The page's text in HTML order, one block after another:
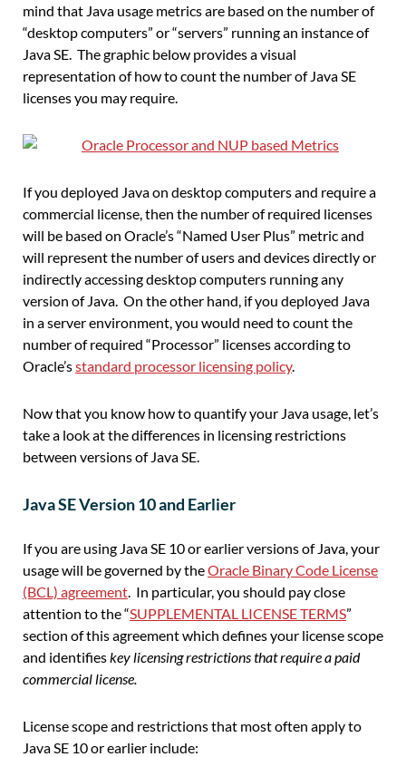
mind that Java usage metrics are based on the number of
“desktop computers” or “servers” running an instance of
Java SE. The graphic below provides a visual
representation of how to countthe number ofJava SE
licensesyou may require.
If you deployed Java on desktop computers and require a
commercial license, then the number of required licenses
will be based on Oracle’s “Named User Plus” metric and
will represent the number ofusers and devices directly or
indirectly accessingdesktopcomputers runningany
version of Java. On the other hand, if you deployed Java
in a server environment, you would need to count the
number of required “Processor” licenses according to
Oracle’sstandard processor licensing policy.
Now thatyou know how toquantifyyour Java usage, let’s
take a look at the differences in licensing restrictions
between versions of Java SE
Java SE Version 10 and Earlier
If you are using Java SE 10 or earlier versions of Java, your
usage will be governed by theOracle Binary Code License
(BCL) agreement . In particular, you should pay close
attention to the “SUPPLEMENTAL LICENSE TERMS”
section of this agreement which defines your license scope
and identifies key licensing restrictions that require a paid
commercial license.
License scope and restrictions that most often apply to
Java SE 10 or earlier include: